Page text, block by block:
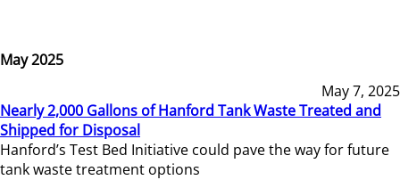
May 2025
May 7, 2025
Nearly 2,000 Gallons of Hanford Tank Waste Treated and
Shipped for Disposal
Hanford’s Test Bed Initiative could pave the way for future
tank waste treatment options